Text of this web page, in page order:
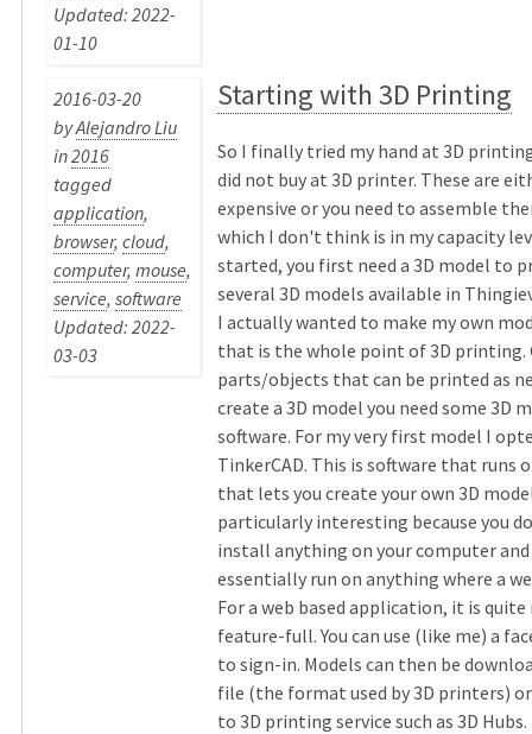
Updated: 2022-
01-10
2016-03-20
byAlejandro Liu
in2016
tagged
application,
browser,cloud,
computer,mouse,
service,software
Updated: 2022-
03-03
Starting with 3D Printing
So I finally tried my hand at 3D
did not buy at 3D printer. These are
expensive or you need to assemble
which I don't think is in my capacity
started, you first need a 3D model to
several 3D models available in
I actually wanted to make my own
that is the whole point of 3D printing.
parts/objects that can be printed as
create a 3D model you need some 3D
software. For my very first model I
TinkerCAD. This is software that runs
that lets you create your own 3D
particularly interesting because you
install anything on your computer
essentially run on anything where a
For a web based application, it is quite
feature-full. You can use (like me) a
to sign-in. Models can then be
file (the format used by 3D printers)
to 3D printing service such as 3D Hubs.